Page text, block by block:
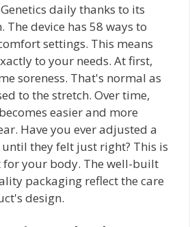
daily thanks to its
device has 58 ways to
settings. This means
to your needs. At first,
soreness. That's normal as
to the stretch. Over time,
easier and more
Have you ever adjusted a
they felt just right? This is
your body. The well-built
packaging reflect the care
design.